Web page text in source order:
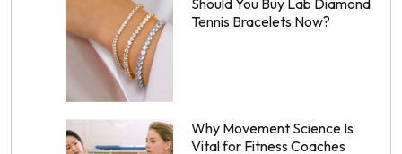
Should You Buy Lab Diamond
Tennis Bracelets Now?
Why Movement Science Is
Vital for Fitness Coaches